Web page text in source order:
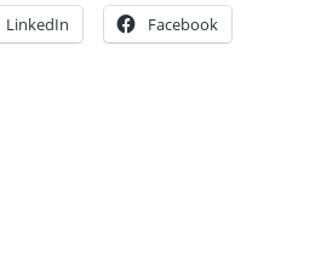
LinkedIn Facebook